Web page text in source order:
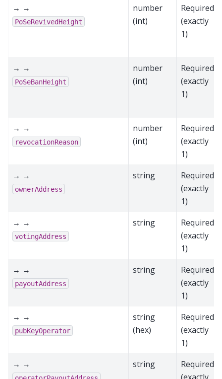
→ →
PoSeRevivedHeight
number
(int)
Required
(exactly
1)
→ →
PoSeBanHeight
number
(int)
Required
(exactly
1)
→ →
revocationReason
number
(int)
Required
(exactly
1)
→ →
ownerAddress
string
Required
(exactly
1)
→ →
votingAddress
string
Required
(exactly
1)
→ →
payoutAddress
string
Required
(exactly
1)
→ →
pubKeyOperator
string
(hex)
Required
(exactly
1)
→ →
string
Required